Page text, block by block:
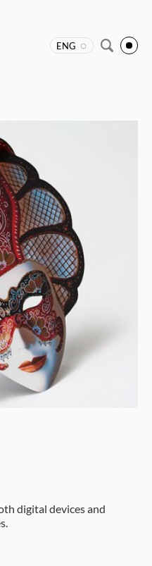
ENG
digital devices and